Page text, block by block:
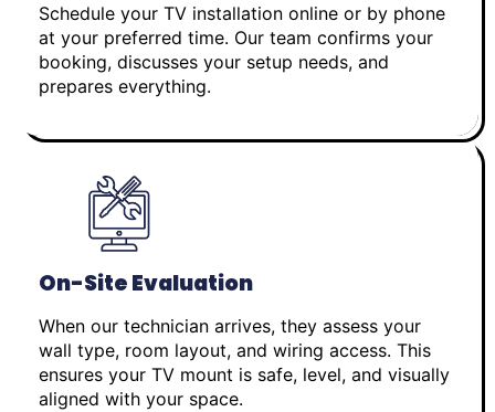
Schedule your TV installation online or by phone
at your preferred time. Our team confirms your
booking, discusses your setup needs, and
prepares everything.
On-Site Evaluation
When our technician arrives, they assess your
wall type, room layout, and wiring access. This
ensures your TV mount is safe, level, and visually
aligned with your space.